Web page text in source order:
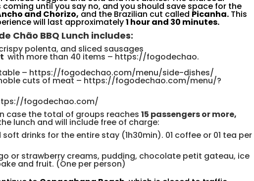
until you say no, and you should save space for the
and Chorizo, and the Brazilian cut called Picanha. This
will last approximately1 hour and 30 minutes.
Chão BBQ Lunch includes:
polenta, and sliced sausages
with more than 40 items – https://fogodechao.
– https://fogodechao.com/menu/side-dishes/
cuts of meat – https://fogodechao.com/menu/?
fogodechao.com/
case the total of groups reaches15 passengers or more,
lunch and will include free of charge:
drinks for the entire stay (1h30min). 01 coffee or 01 tea per
or strawberry creams, pudding, chocolate petit gateau, ice
and fruit. (One per person)